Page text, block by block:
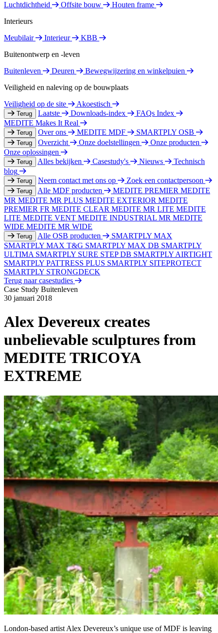
Luchtdichtheid
Offsite bouw
Houten frame
Interieurs
Meubilair
Interieur
KBB
Buitenontwerp en -leven
Buitenleven
Deuren
Bewegwijzering en winkelpuien
Veiligheid en naleving op de bouwplaats
Veiligheid op de site
Akoestisch
Terug Laatste Downloads-index
FAQs Index
MEDITE Makes It Real
Terug Over ons MEDITE MDF SMARTPLY OSB
Terug Overzicht Onze doelstellingen
Onze producten
Onze oplossingen
Terug Alles bekijken Casestudy's Nieuws
Technisch
blog
Terug Neem contact met ons op Zoek een contactpersoon
Terug Alle MDF producten MEDITE PREMIER MEDITE
MR MEDITE MR PLUS MEDITE EXTERIOR MEDITE
PREMIER FR MEDITE CLEAR MEDITE MR LITE MEDITE
LITE MEDITE VENT MEDITE INDUSTRIAL MR MEDITE
WIDE MEDITE MR WIDE
Terug Alle OSB producten
SMARTPLY MAX
SMARTPLY MAX T&G SMARTPLY MAX DB SMARTPLY
ULTIMA SMARTPLY SURE STEP DB SMARTPLY AIRTIGHT
SMARTPLY PATTRESS PLUS SMARTPLY SITEPROTECT
SMARTPLY STRONGDECK
Terug naar casestudies
Case Study Buitenleven
30 januari 2018
Alex Devereux creates
unbelievable sculptures from
MEDITE TRICOYA
EXTREME
London-based artist Alex Devereux’s unique use of MDF is leaving